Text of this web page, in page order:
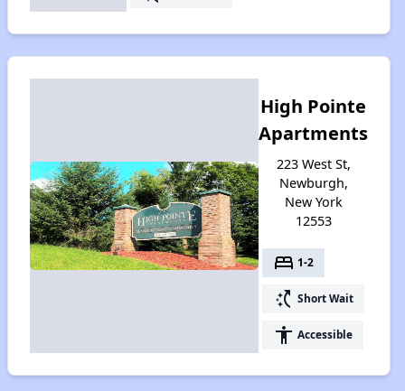
High Pointe
Apartments
223 West St,
Newburgh,
New York
12553
bed 1-2
switch_access_shortcut Short Wait
accessibility Accessible